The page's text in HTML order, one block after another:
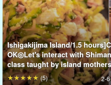
heard of it, but have you ever
What does sugarcane taste like
participate in this experience
a food education experience.
⬇︎ Pineapple Harvest
Ishigakijima Island/1.5
OK◎Let's interact with
class taught by island
2-
(5)